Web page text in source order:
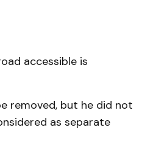
accessible is
removed, but he did not
as separate